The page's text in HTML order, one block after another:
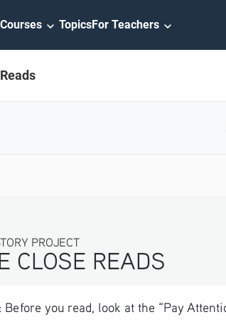
Courses TopicsFor Teachers
CLOSE READS
PROJECT
: Before you read, look at the “Pay